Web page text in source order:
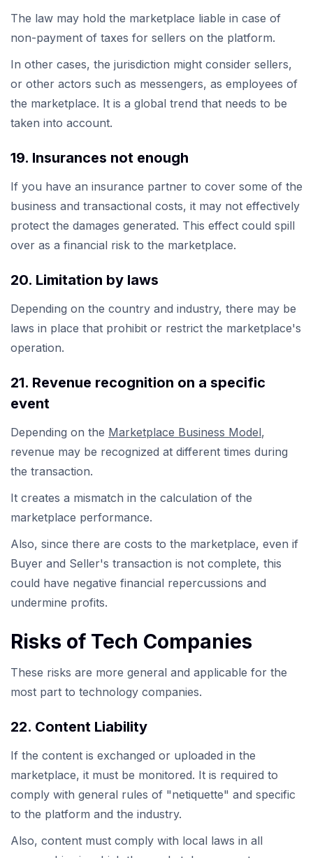
The law may hold the marketplace liable in case of
non-payment of taxes for sellers on the platform.
In other cases, the jurisdiction might consider sellers,
or other actors such as messengers, as employees of
the marketplace. It is a global trend that needs to be
taken into account.
19. Insurances not enough
If you have an insurance partner to cover some of the
business and transactional costs, it may not effectively
protect the damages generated. This effect could spill
over as a financial risk to the marketplace.
20. Limitation by laws
Depending on the country and industry, there may be
laws in place that prohibit or restrict the marketplace's
operation.
21. Revenue recognition on a specific
event
Depending on the Marketplace Business Model,
revenue may be recognized at different times during
the transaction.
It creates a mismatch in the calculation of the
marketplace performance.
Also, since there are costs to the marketplace, even if
Buyer and Seller's transaction is not complete, this
could have negative financial repercussions and
undermine profits.
Risks of Tech Companies
These risks are more general and applicable for the
most part to technology companies.
22. Content Liability
If the content is exchanged or uploaded in the
marketplace, it must be monitored. It is required to
comply with general rules of "netiquette" and specific
to the platform and the industry.
Also, content must comply with local laws in all